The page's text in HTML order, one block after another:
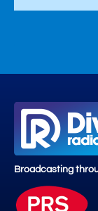
Broadcasting